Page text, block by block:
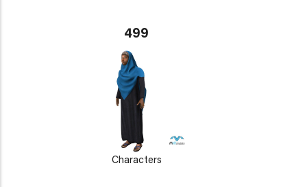
499
Characters